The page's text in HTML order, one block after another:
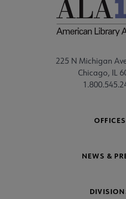
225 N Michigan
Chicago, IL
OFFICES
NEWS &